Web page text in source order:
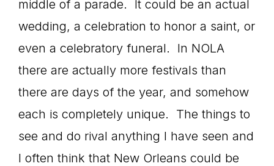
middle of a parade. It could be an actual
wedding, a celebration to honor a saint, or
even a celebratory funeral. In NOLA
there are actually more festivals than
there are days of the year, and somehow
each is completely unique. The things to
see and do rival anything I have seen and
I often think that New Orleans could be